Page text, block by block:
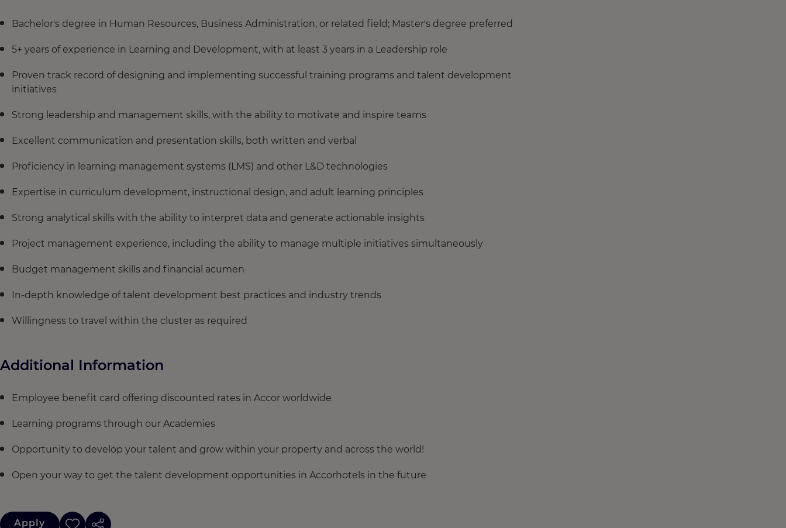
Bachelor's degree in Human Resources, Business Administration, or related field; Master's degree preferred
5+ years of experience in Learning and Development, with at least 3 years in a Leadership role
Proven track record of designing and implementing successful training programs and talent development
initiatives
Strong leadership and management skills, with the ability to motivate and inspire teams
Excellent communication and presentation skills, both written and verbal
Proficiency in learning management systems (LMS) and other L&D technologies
Expertise in curriculum development, instructional design, and adult learning principles
Strong analytical skills with the ability to interpret data and generate actionable insights
Project management experience, including the ability to manage multiple initiatives simultaneously
Budget management skills and financial acumen
In-depth knowledge of talent development best practices and industry trends
Willingness to travel within the cluster as required
Additional Information
Employee benefit card offering discounted rates in Accor worldwide
Learning programs through our Academies
Opportunity to develop your talent and grow within your property and across the world!
Open your way to get the talent development opportunities in Accorhotels in the future
Apply